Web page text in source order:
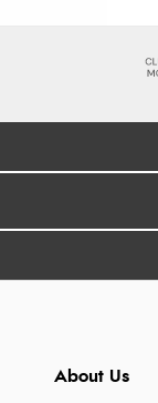
About Us